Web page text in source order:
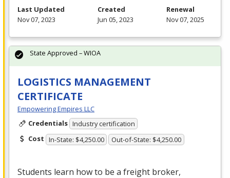
Last Updated
Nov 07, 2023
Created
Jun 05, 2023
Renewal
Nov 07, 2025
LOGISTICS MANAGEMENT
CERTIFICATE
Empowering Empires LLC
Credentials Industry certification
Cost In-State: $4,250.00 Out-of-State: $4,250.00
Students learn how to be a freight broker,
State Approved – WIOA